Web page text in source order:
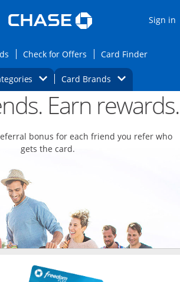
Sign in
Opens Featured cards page in the same
Check for Offers Opens Check for
Card FinderOpens
Opens Category Dropdown
Card BrandsOpens Brands
Opens new credit card offers and
Earn rewards.
bonus for each friend you refer who
gets the card.